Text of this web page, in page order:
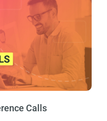
Calls